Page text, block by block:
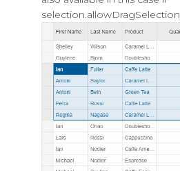
selection.allowDragSelection